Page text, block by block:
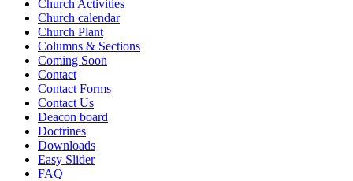
Church Activities
Church calendar
Church Plant
Columns & Sections
Coming Soon
Contact
Contact Forms
Contact Us
Deacon board
Doctrines
Downloads
Easy Slider
FAQ